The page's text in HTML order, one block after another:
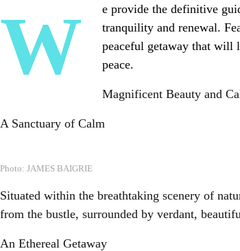
We provide the definitive guide to the top vacation spas that will take you to delightful relaxation and inner peace in our pursuit of
tranquility and renewal.
peaceful getaway that will
peace.
Magnificent Beauty and
A Sanctuary of Calm
Photo: JAMES BAIGRIE
Situated within the breathtaking scenery of
from the bustle, surrounded by verdant,
An Ethereal Getaway